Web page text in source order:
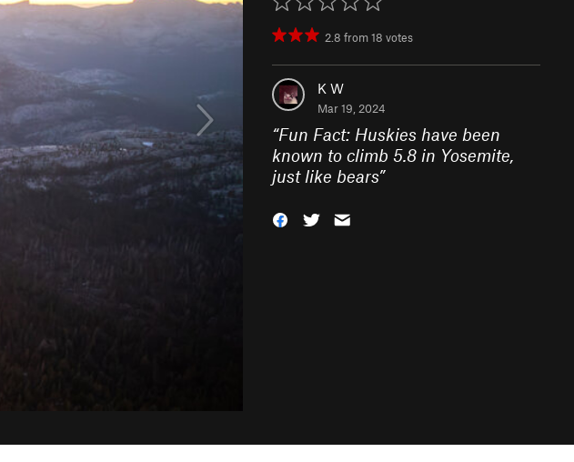
2.8 from18 votes
K W
Mar 19, 2024
“Fun Fact: Huskies have been
known to climb 5.8 in Yosemite,
just like bears”